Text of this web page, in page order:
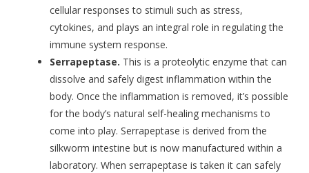
cellular responses to stimuli such as stress,
cytokines, and plays an integral role in regulating the
immune system response.
Serrapeptase. This is a proteolytic enzyme that can
dissolve and safely digest inflammation within the
body. Once the inflammation is removed, it’s possible
for the body’s natural self-healing mechanisms to
come into play. Serrapeptase is derived from the
silkworm intestine but is now manufactured within a
laboratory. When serrapeptase is taken it can safely